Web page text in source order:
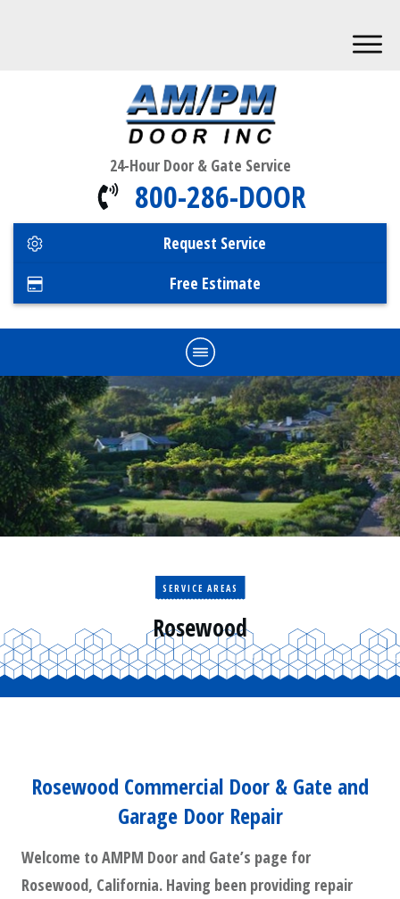
24-Hour Door & Gate Service
800-286-DOOR
Request Service
Free Estimate
Home Commercial
Residential Surveillance
Services Installation More
Sales
SERVICE AREAS
Rosewood
Rosewood Commercial Door & Gate and
Garage Door Repair
Welcome to AMPM Door and Gate’s page for
Rosewood, California. Having been providing repair